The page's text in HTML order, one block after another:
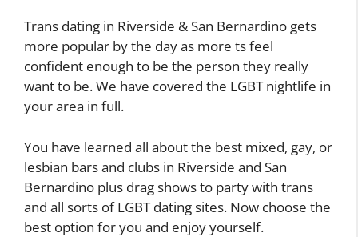
Trans dating in Riverside & San Bernardino gets
more popular by the day as more ts feel
confident enough to be the person they really
want to be. We have covered the LGBT nightlife in
your area in full.
You have learned all about the best mixed, gay, or
lesbian bars and clubs in Riverside and San
Bernardino plus drag shows to party with trans
and all sorts of LGBT dating sites. Now choose the
best option for you and enjoy yourself.